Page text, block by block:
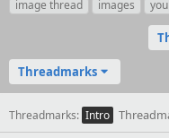
r
d
s
t
a
r
a
d
a
t
e
image thread
images
Threadmarks
Threadmarks Intro